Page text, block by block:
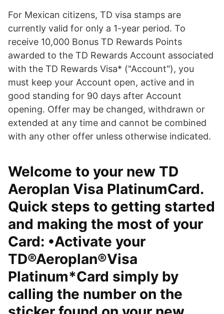
For Mexican citizens, TD visa stamps are
currently valid for only a 1-year period. To
receive 10,000 Bonus TD Rewards Points
awarded to the TD Rewards Account associated
with the TD Rewards Visa* ("Account"), you
must keep your Account open, active and in
good standing for 90 days after Account
opening. Offer may be changed, withdrawn or
extended at any time and cannot be combined
with any other offer unless otherwise indicated.
Welcome to your new TD
Aeroplan Visa PlatinumCard.
Quick steps to getting started
and making the most of your
Card: •Activate your
TD®Aeroplan®Visa
Platinum*Card simply by
calling the number on the